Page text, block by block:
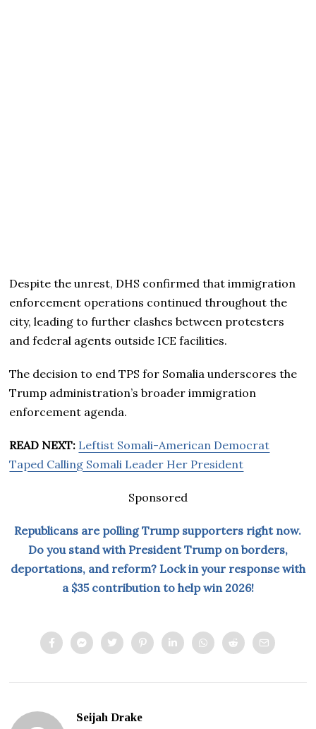
Despite the unrest, DHS confirmed that immigration
enforcement operations continued throughout the
city, leading to further clashes between protesters
and federal agents outside ICE facilities.
The decision to end TPS for Somalia underscores the
Trump administration’s broader immigration
enforcement agenda.
READ NEXT: Leftist Somali-American Democrat
Taped Calling Somali Leader Her President
Sponsored
Republicans are polling Trump supporters right now.
Do you stand with President Trump on borders,
deportations, and reform? Lock in your response with
a $35 contribution to help win 2026!
Seijah Drake